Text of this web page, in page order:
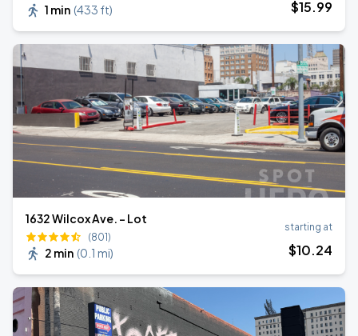
1 min (433 ft) $15.99
1632 Wilcox Ave. - Lot
(801)
2 min (0.1 mi)
starting at
$10.24